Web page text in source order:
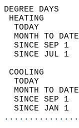
TODAY
MONTH TO
SINCE SEP
SINCE JUL
TODAY
MONTH TO
SINCE SEP
SINCE JAN